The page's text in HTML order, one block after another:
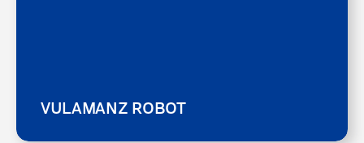
VULAMANZ ROBOT